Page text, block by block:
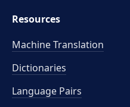
Resources
Machine Translation
Dictionaries
Language Pairs